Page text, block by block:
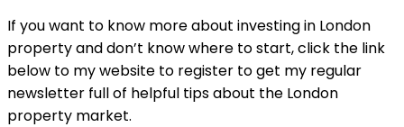
If you want to know more about investing in London
property and don’t know where to start, click the link
below to my website to register to get my regular
newsletter full of helpful tips about the London
property market.